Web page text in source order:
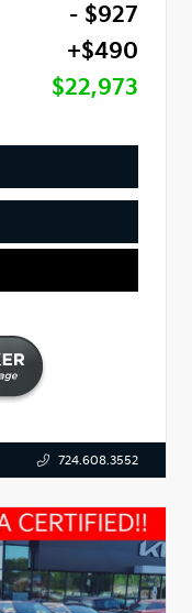
- $927
+$490
$22,973
724.608.3552